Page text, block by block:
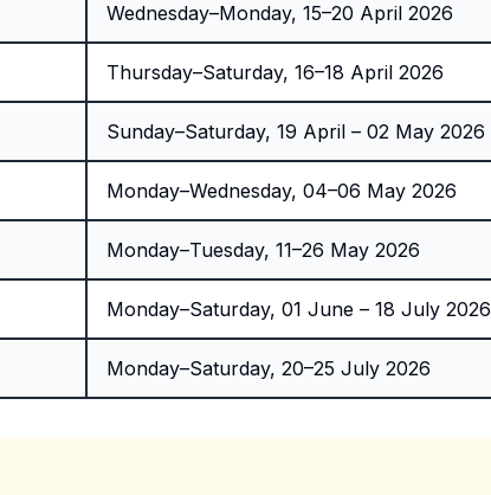
Wednesday–Monday, 15–20 April 2026
Thursday–Saturday, 16–18 April 2026
Sunday–Saturday, 19 April – 02 May 2026
Monday–Wednesday, 04–06 May 2026
Monday–Tuesday, 11–26 May 2026
Monday–Saturday, 01 June – 18 July 2026
Monday–Saturday, 20–25 July 2026